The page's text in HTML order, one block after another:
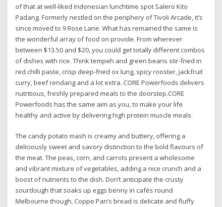
of that at well-liked Indonesian lunchtime spot Salero Kito
Padang. Formerly nestled on the periphery of Tivoli Arcade, it’s
since moved to 9 Rose Lane. What has remained the same is
the wonderful array of food on provide. From wherever
between $13.50 and $20, you could get totally different combos
of dishes with rice. Think tempeh and green beans stir-fried in
red chilli paste, crisp deep-fried ox lung, spicy rooster, jackfruit
curry, beef rendang and a lot extra. CORE Powerfoods delivers
nutritious, freshly prepared meals to the doorstep.CORE
Powerfoods has the same aim as you, to make your life
healthy and active by delivering high protein muscle meals.
The candy potato mash is creamy and buttery, offering a
deliciously sweet and savory distinction to the bold flavours of
the meat. The peas, corn, and carrots present a wholesome
and vibrant mixture of vegetables, adding a nice crunch and a
boost of nutrients to the dish. Don’t anticipate the crusty
sourdough that soaks up eggs benny in cafés round
Melbourne though, Coppe Pan’s bread is delicate and fluffy